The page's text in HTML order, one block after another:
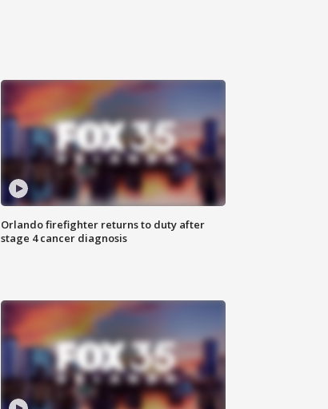
Orlando firefighter returns to duty after
stage 4 cancer diagnosis